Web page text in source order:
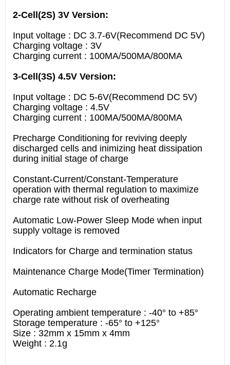
2-Cell(2S) 3V Version:
Input voltage : DC 3.7-6V(Recommend DC 5V)
Charging voltage : 3V
Charging current : 100MA/500MA/800MA
3-Cell(3S) 4.5V Version:
Input voltage : DC 5-6V(Recommend DC 5V)
Charging voltage : 4.5V
Charging current : 100MA/500MA/800MA
Precharge Conditioning for reviving deeply
discharged cells and inimizing heat dissipation
during initial stage of charge
Constant-Current/Constant-Temperature
operation with thermal regulation to maximize
charge rate without risk of overheating
Automatic Low-Power Sleep Mode when input
supply voltage is removed
Indicators for Charge and termination status
Maintenance Charge Mode(Timer Termination)
Automatic Recharge
Operating ambient temperature : -40° to +85°
Storage temperature : -65° to +125°
Size : 32mm x 15mm x 4mm
Weight : 2.1g